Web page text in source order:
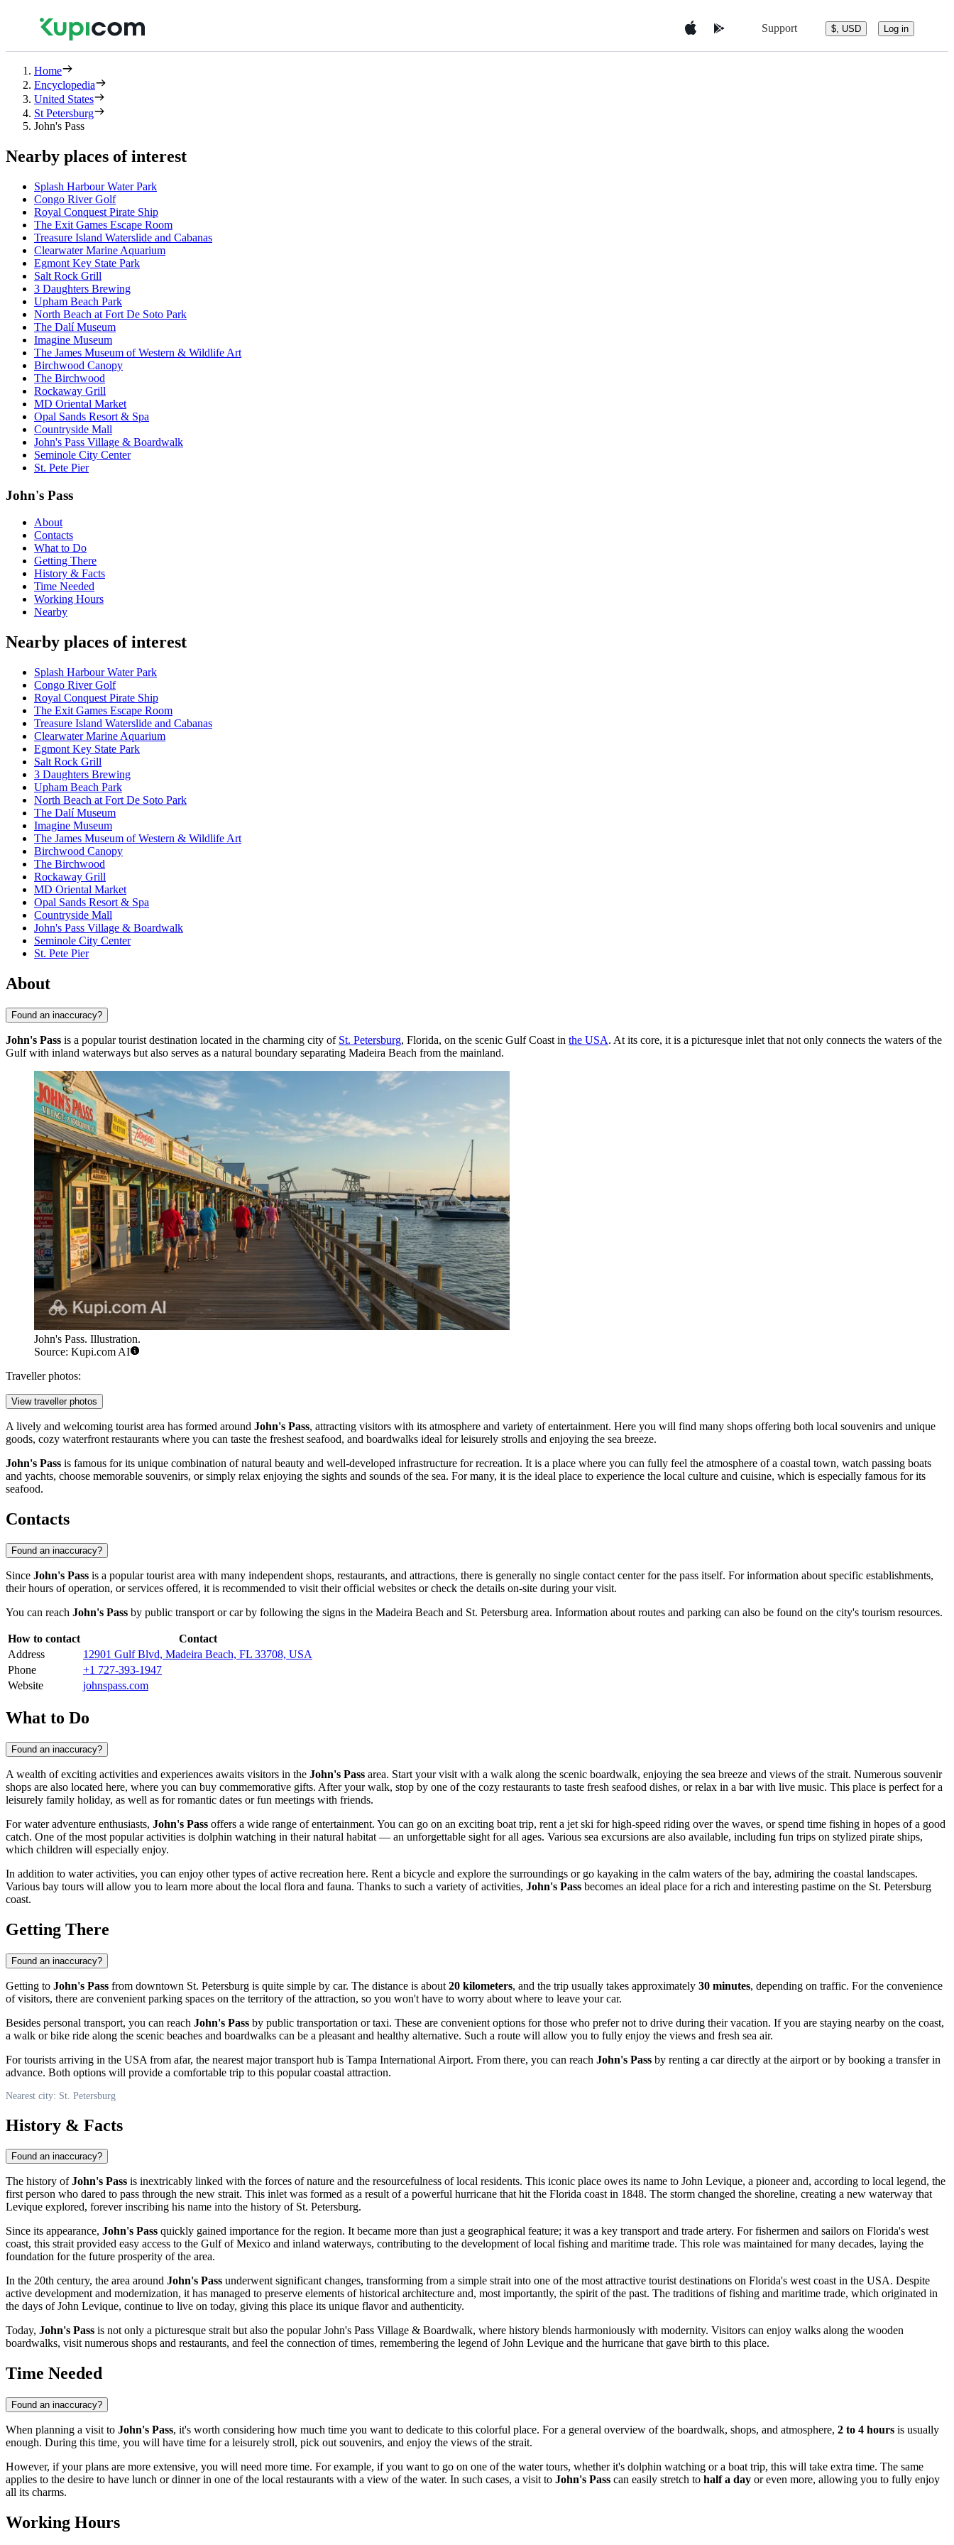
Support $, USD Log in
Home
Encyclopedia
United States
St Petersburg
John's Pass
Nearby places of interest
Splash Harbour Water Park
Congo River Golf
Royal Conquest Pirate Ship
The Exit Games Escape Room
Treasure Island Waterslide and Cabanas
Clearwater Marine Aquarium
Egmont Key State Park
Salt Rock Grill
3 Daughters Brewing
Upham Beach Park
North Beach at Fort De Soto Park
The Dalí Museum
Imagine Museum
The James Museum of Western & Wildlife Art
Birchwood Canopy
The Birchwood
Rockaway Grill
MD Oriental Market
Opal Sands Resort & Spa
Countryside Mall
John's Pass Village & Boardwalk
Seminole City Center
St. Pete Pier
John's Pass
About
Contacts
What to Do
Getting There
History & Facts
Time Needed
Working Hours
Nearby
Nearby places of interest
Splash Harbour Water Park
Congo River Golf
Royal Conquest Pirate Ship
The Exit Games Escape Room
Treasure Island Waterslide and Cabanas
Clearwater Marine Aquarium
Egmont Key State Park
Salt Rock Grill
3 Daughters Brewing
Upham Beach Park
North Beach at Fort De Soto Park
The Dalí Museum
Imagine Museum
The James Museum of Western & Wildlife Art
Birchwood Canopy
The Birchwood
Rockaway Grill
MD Oriental Market
Opal Sands Resort & Spa
Countryside Mall
John's Pass Village & Boardwalk
Seminole City Center
St. Pete Pier
About
Found an inaccuracy?
John's Pass is a popular tourist destination located in the charming city of St. Petersburg, Florida, on the scenic Gulf Coast in the USA. At its core, it is a picturesque inlet that not only connects the waters of the
Gulf with inland waterways but also serves as a natural boundary separating Madeira Beach from the mainland.
John's Pass. Illustration.
Source: Kupi.com AI
Traveller photos:
View traveller photos
A lively and welcoming tourist area has formed around John's Pass, attracting visitors with its atmosphere and variety of entertainment. Here you will find many shops offering both local souvenirs and unique
goods, cozy waterfront restaurants where you can taste the freshest seafood, and boardwalks ideal for leisurely strolls and enjoying the sea breeze.
John's Pass is famous for its unique combination of natural beauty and well-developed infrastructure for recreation. It is a place where you can fully feel the atmosphere of a coastal town, watch passing boats
and yachts, choose memorable souvenirs, or simply relax enjoying the sights and sounds of the sea. For many, it is the ideal place to experience the local culture and cuisine, which is especially famous for its
seafood.
Contacts
Found an inaccuracy?
Since John's Pass is a popular tourist area with many independent shops, restaurants, and attractions, there is generally no single contact center for the pass itself. For information about specific establishments,
their hours of operation, or services offered, it is recommended to visit their official websites or check the details on-site during your visit.
You can reach John's Pass by public transport or car by following the signs in the Madeira Beach and St. Petersburg area. Information about routes and parking can also be found on the city's tourism resources.
How to contact
Contact
Address
12901 Gulf Blvd, Madeira Beach, FL 33708, USA
Phone
+1 727-393-1947
Website
johnspass.com
What to Do
Found an inaccuracy?
A wealth of exciting activities and experiences awaits visitors in the John's Pass area. Start your visit with a walk along the scenic boardwalk, enjoying the sea breeze and views of the strait. Numerous souvenir
shops are also located here, where you can buy commemorative gifts. After your walk, stop by one of the cozy restaurants to taste fresh seafood dishes, or relax in a bar with live music. This place is perfect for a
leisurely family holiday, as well as for romantic dates or fun meetings with friends.
For water adventure enthusiasts, John's Pass offers a wide range of entertainment. You can go on an exciting boat trip, rent a jet ski for high-speed riding over the waves, or spend time fishing in hopes of a good
catch. One of the most popular activities is dolphin watching in their natural habitat — an unforgettable sight for all ages. Various sea excursions are also available, including fun trips on stylized pirate ships,
which children will especially enjoy.
In addition to water activities, you can enjoy other types of active recreation here. Rent a bicycle and explore the surroundings or go kayaking in the calm waters of the bay, admiring the coastal landscapes.
Various bay tours will allow you to learn more about the local flora and fauna. Thanks to such a variety of activities, John's Pass becomes an ideal place for a rich and interesting pastime on the St. Petersburg
coast.
Getting There
Found an inaccuracy?
Getting to John's Pass from downtown St. Petersburg is quite simple by car. The distance is about 20 kilometers, and the trip usually takes approximately 30 minutes, depending on traffic. For the convenience
of visitors, there are convenient parking spaces on the territory of the attraction, so you won't have to worry about where to leave your car.
Besides personal transport, you can reach John's Pass by public transportation or taxi. These are convenient options for those who prefer not to drive during their vacation. If you are staying nearby on the coast,
a walk or bike ride along the scenic beaches and boardwalks can be a pleasant and healthy alternative. Such a route will allow you to fully enjoy the views and fresh sea air.
For tourists arriving in the USA from afar, the nearest major transport hub is Tampa International Airport. From there, you can reach John's Pass by renting a car directly at the airport or by booking a transfer in
advance. Both options will provide a comfortable trip to this popular coastal attraction.
Nearest city: St. Petersburg
History & Facts
Found an inaccuracy?
The history ofJohn's Pass is inextricably linked with the forces of nature and the resourcefulness of local residents. This iconic place owes its name to John Levique, a pioneer and, according to local legend, the
first person who dared to pass through the new strait. This inlet was formed as a result of a powerful hurricane that hit the Florida coast in 1848. The storm changed the shoreline, creating a new waterway that
Levique explored, forever inscribing his name into the history of St. Petersburg.
Since its appearance, John's Pass quickly gained importance for the region. It became more than just a geographical feature; it was a key transport and trade artery. For fishermen and sailors on Florida's west
coast, this strait provided easy access to the Gulf of Mexico and inland waterways, contributing to the development of local fishing and maritime trade. This role was maintained for many decades, laying the
foundation for the future prosperity of the area.
In the 20th century, the area around John's Pass underwent significant changes, transforming from a simple strait into one of the most attractive tourist destinations on Florida's west coast in the USA. Despite
active development and modernization, it has managed to preserve elements of historical architecture and, most importantly, the spirit of the past. The traditions of fishing and maritime trade, which originated in
the days of John Levique, continue to live on today, giving this place its unique flavor and authenticity.
Today, John's Pass is not only a picturesque strait but also the popular John's Pass Village & Boardwalk, where history blends harmoniously with modernity. Visitors can enjoy walks along the wooden
boardwalks, visit numerous shops and restaurants, and feel the connection of times, remembering the legend of John Levique and the hurricane that gave birth to this place.
Time Needed
Found an inaccuracy?
When planning a visit to John's Pass, it's worth considering how much time you want to dedicate to this colorful place. For a general overview of the boardwalk, shops, and atmosphere, 2 to 4 hours is usually
enough. During this time, you will have time for a leisurely stroll, pick out souvenirs, and enjoy the views of the strait.
However, if your plans are more extensive, you will need more time. For example, if you want to go on one of the water tours, whether it's dolphin watching or a boat trip, this will take extra time. The same
applies to the desire to have lunch or dinner in one of the local restaurants with a view of the water. In such cases, a visit to John's Pass can easily stretch to half a day or even more, allowing you to fully enjoy
all its charms.
Working Hours